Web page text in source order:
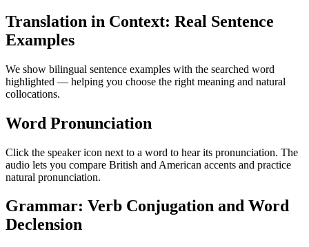
Translation in Context: Real Sentence
Examples
We show bilingual sentence examples with the searched word
highlighted — helping you choose the right meaning and natural
collocations.
Word Pronunciation
Click the speaker icon next to a word to hear its pronunciation. The
audio lets you compare British and American accents and practice
natural pronunciation.
Grammar: Verb Conjugation and Word
Declension